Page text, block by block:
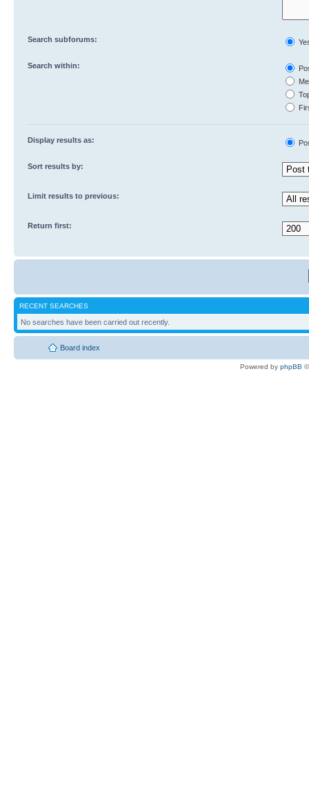
Search subforums:
Search within:
Display results as:
Sort results by:
Limit results to previous:
Return first:
RECENT SEARCHES
No searches have been carried out recently.
Board index
Powered by phpBB